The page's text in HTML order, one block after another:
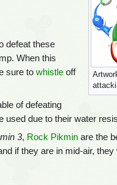
defeat these
When this
sure to whistle off
of defeating
used due to their water
3, Rock Pikmin are the
if they are in mid-air,